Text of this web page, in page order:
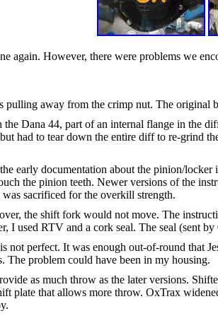
However, there were problems we
pulling away from the crimp nut. The original
Dana 44, part of an internal flange in the
had to tear down the entire diff to re-grind
early documentation about the pinion/
the pinion teeth. Newer versions of the
sacrificed for the overkill strength.
the shift fork would not move. The
I used RTV and a cork seal. The seal (sent
not perfect. It was enough out-of-round that
The problem could have been in my housing.
as much throw as the later versions.
plate that allows more throw. OxTrax